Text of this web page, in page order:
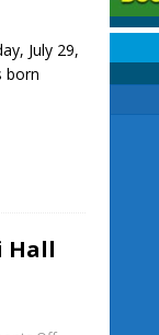
July 29,
born
Hall